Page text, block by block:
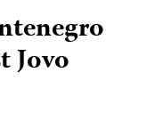
Jovo